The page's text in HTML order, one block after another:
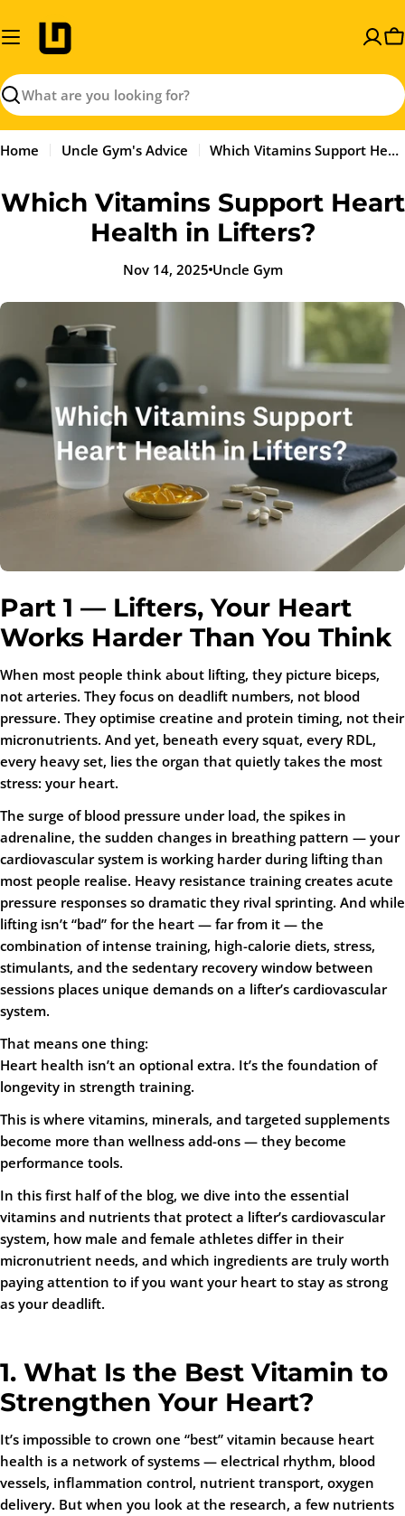
to
content
Search
Home Uncle Gym's Advice Which Vitamins Support Heart Health in Lifters?
Which Vitamins Support Heart
Health in Lifters?
Nov 14, 2025 Uncle Gym
Part 1 — Lifters, Your Heart
Works Harder Than You Think
When most people think about lifting, they picture biceps,
not arteries. They focus on deadlift numbers, not blood
pressure. They optimise creatine and protein timing, not their
micronutrients. And yet, beneath every squat, every RDL,
every heavy set, lies the organ that quietly takes the most
stress: your heart.
The surge of blood pressure under load, the spikes in
adrenaline, the sudden changes in breathing pattern — your
cardiovascular system is working harder during lifting than
most people realise. Heavy resistance training creates acute
pressure responses so dramatic they rival sprinting. And while
lifting isn’t “bad” for the heart — far from it — the
combination of intense training, high-calorie diets, stress,
stimulants, and the sedentary recovery window between
sessions places unique demands on a lifter’s cardiovascular
system.
That means one thing:
Heart health isn’t an optional extra. It’s the foundation of
longevity in strength training.
This is where vitamins, minerals, and targeted supplements
become more than wellness add-ons — they become
performance tools.
In this first half of the blog, we dive into the essential
vitamins and nutrients that protect a lifter’s cardiovascular
system, how male and female athletes differ in their
micronutrient needs, and which ingredients are truly worth
paying attention to if you want your heart to stay as strong
as your deadlift.
1. What Is the Best Vitamin to
Strengthen Your Heart?
It’s impossible to crown one “best” vitamin because heart
health is a network of systems — electrical rhythm, blood
vessels, inflammation control, nutrient transport, oxygen
delivery. But when you look at the research, a few nutrients